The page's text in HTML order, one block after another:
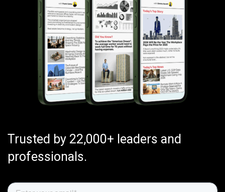
Trusted by 22,000+ leaders and
professionals.